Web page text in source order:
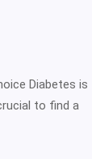
Diabetes is
to find a